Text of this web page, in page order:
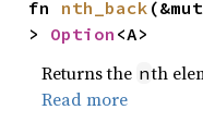
fn nth_back
> Option <A>
Returns the nth
Read more